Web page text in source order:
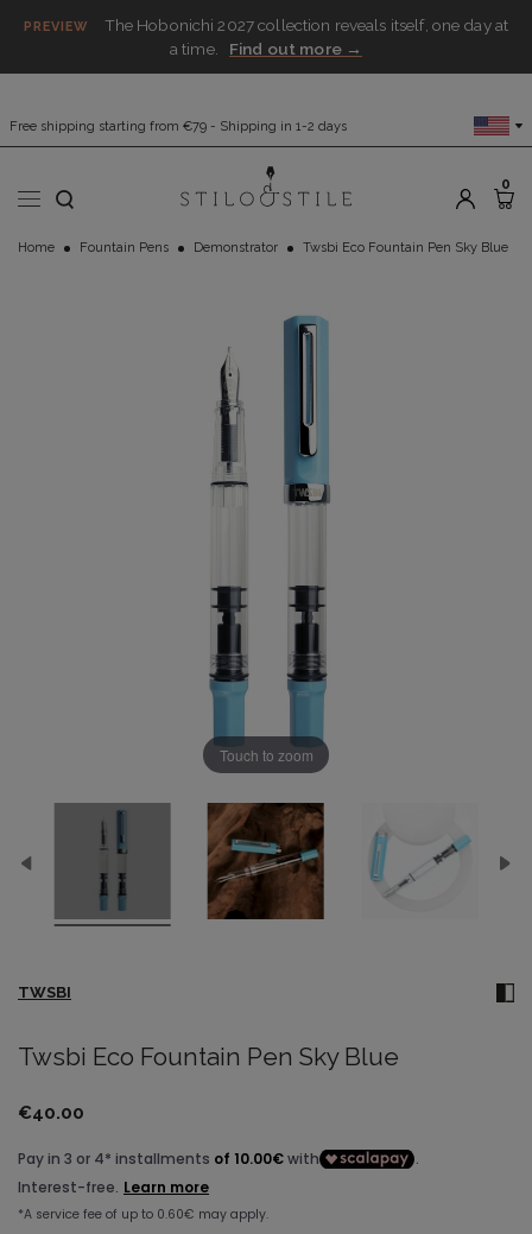
PREVIEW
The Hobonichi 2027 collection reveals itself, one day at
a time.
Find out more →
Free shipping starting from €79 - Shipping in 1-2 days
0
Home Fountain Pens Demonstrator Twsbi Eco Fountain Pen Sky Blue
Touch to zoom
TWSBI
Twsbi Eco Fountain Pen Sky Blue
€40.00